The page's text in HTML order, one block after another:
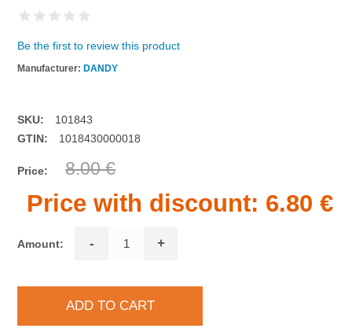
Be the first to review this product
Manufacturer: DANDY
SKU:
101843
GTIN:
1018430000018
Price: 8.00 €
Price with discount: 6.80 €
Amount: - +